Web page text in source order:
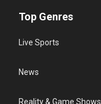
Top Genres
Live Sports
News
Reality & Game Shows